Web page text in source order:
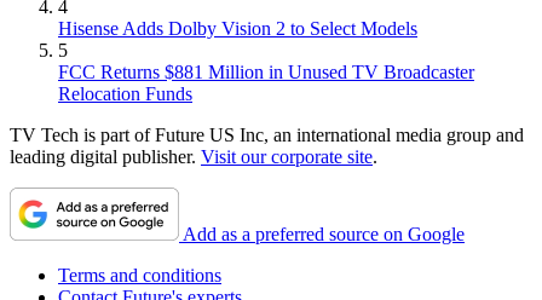
4
Hisense Adds Dolby Vision 2 to Select Models
5
FCC Returns $881 Million in Unused TV Broadcaster
Relocation Funds
TV Tech is part of Future US Inc, an international media group and
leading digital publisher. Visit our corporate site.
Add as a preferred source on Google
Terms and conditions